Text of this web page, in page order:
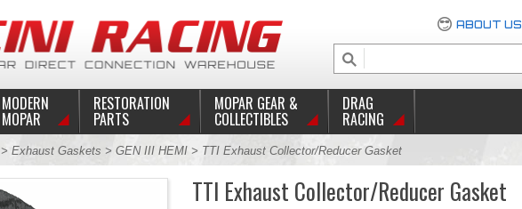
ABOUT US
MODERN
MOPAR
RESTORATION
PARTS
MOPAR GEAR &
COLLECTIBLES
DRAG
RACING
> Exhaust Gaskets > GEN III HEMI> TTI Exhaust Collector/Reducer Gasket
TTI Exhaust Collector/Reducer Gasket